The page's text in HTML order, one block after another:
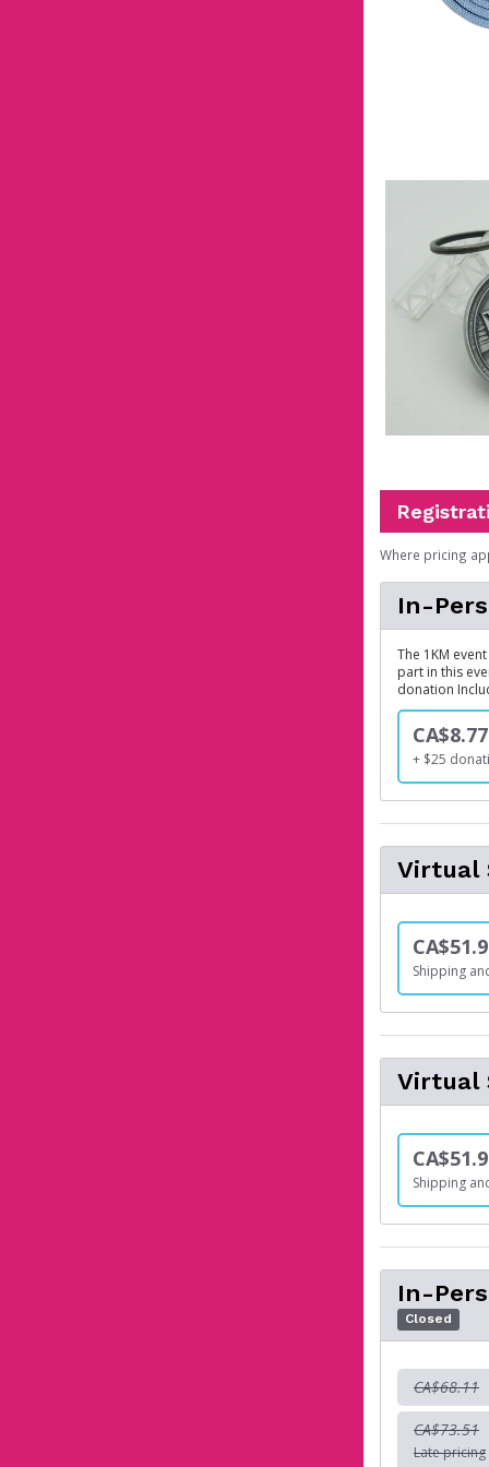
Where pricing
In-
The 1KM
part in this
donation
CA$8.77
+ $25
Virtual
Shipping
Virtual
Shipping
In-
Closed
CA$68.11
CA$73.51
Late pricing